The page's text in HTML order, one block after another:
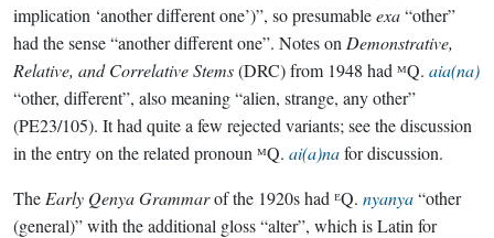
implication ‘another different one’)”, so presumableexa“other”
had the sense “another different one”. Notes on Demonstrative,
Relative, and Correlative Stems(DRC) from 1948 had ᴹQ. aia(na)
“other, different”, also meaning “alien, strange, any other”
(PE23/105). It had quite a few rejected variants; see the discussion
in the entry on the related pronoun ᴹQ. ai(a)nafor discussion.
The Early Qenya Grammarof the 1920s had ᴱQ. nyanya“other
(general)” with the additional gloss “alter”, which is Latin for